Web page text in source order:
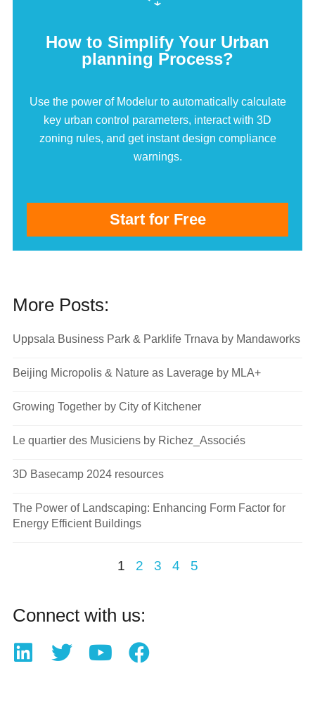
How to Simplify Your Urban
planning Process?
Use the power of Modelur to automatically calculate
key urban control parameters, interact with 3D
zoning rules, and get instant design compliance
warnings.
Start for Free
More Posts:
Uppsala Business Park & Parklife Trnava by Mandaworks
Beijing Micropolis & Nature as Laverage by MLA+
Growing Together by City of Kitchener
Le quartier des Musiciens by Richez_Associés
3D Basecamp 2024 resources
The Power of Landscaping: Enhancing Form Factor for
Energy Efficient Buildings
1 2 3 4 5
Connect with us: